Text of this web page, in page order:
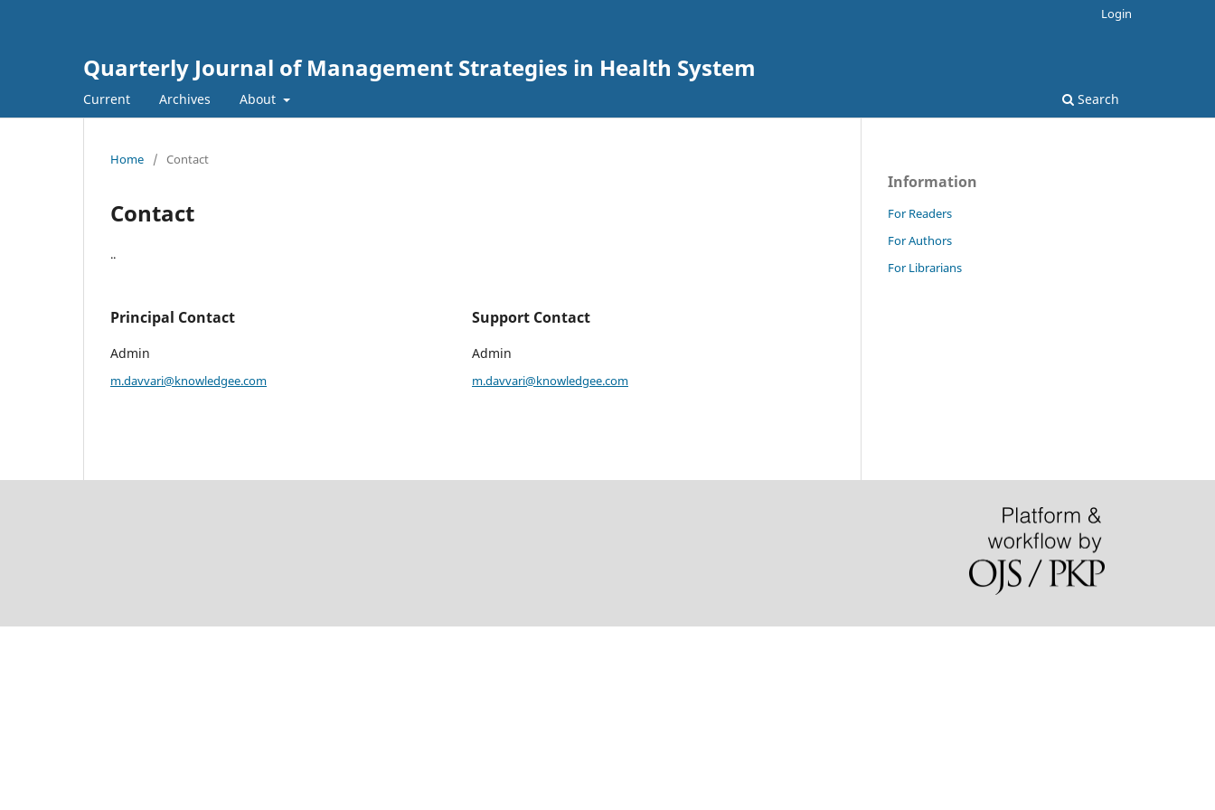
Quarterly Journal of Management Strategies in Health System
Current Archives About Search
Login
Home / Contact
Contact
..
Principal Contact
Admin
m.davvari@knowledgee.com
Support Contact
Admin
m.davvari@knowledgee.com
Information
For Readers
For Authors
For Librarians